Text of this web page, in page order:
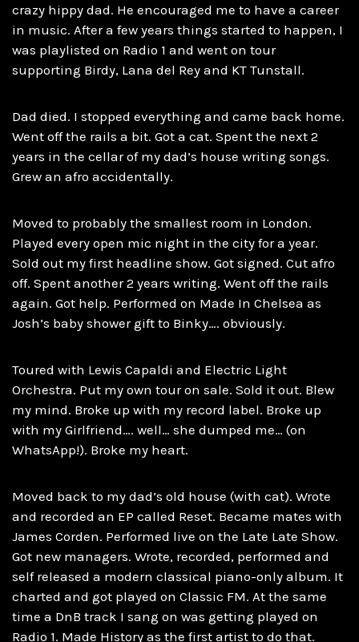
crazy hippy dad. He encouraged me to have a career
in music. After a few years things started to happen, I
was playlisted on Radio 1 and went on tour
supporting Birdy, Lana del Rey and KT Tunstall.
Dad died. I stopped everything and came back home.
Went off the rails a bit. Got a cat. Spent the next 2
years in the cellar of my dad’s house writing songs.
Grew an afro accidentally.
Moved to probably the smallest room in London.
Played every open mic night in the city for a year.
Sold out my first headline show. Got signed. Cut afro
off. Spent another 2 years writing. Went off the rails
again. Got help. Performed on Made In Chelsea as
Josh’s baby shower gift to Binky…. obviously.
Toured with Lewis Capaldi and Electric Light
Orchestra. Put my own tour on sale. Sold it out. Blew
my mind. Broke up with my record label. Broke up
with my Girlfriend…. well… she dumped me… (on
WhatsApp!). Broke my heart.
Moved back to my dad’s old house (with cat). Wrote
and recorded an EP called Reset. Became mates with
James Corden. Performed live on the Late Late Show.
Got new managers. Wrote, recorded, performed and
self released a modern classical piano-only album. It
charted and got played on Classic FM. At the same
time a DnB track I sang on was getting played on
Radio 1. Made History as the first artist to do that.